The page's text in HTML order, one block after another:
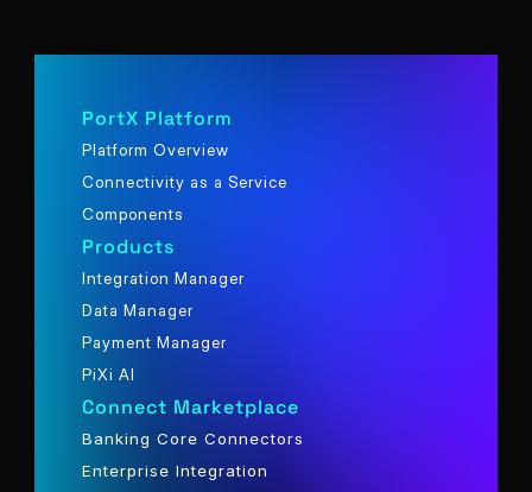
PortX Platform
Platform Overview
Connectivity as a Service
Components
Products
Integration Manager
Data Manager
Payment Manager
PiXi AI
Connect Marketplace
Banking Core Connectors
Enterprise Integration